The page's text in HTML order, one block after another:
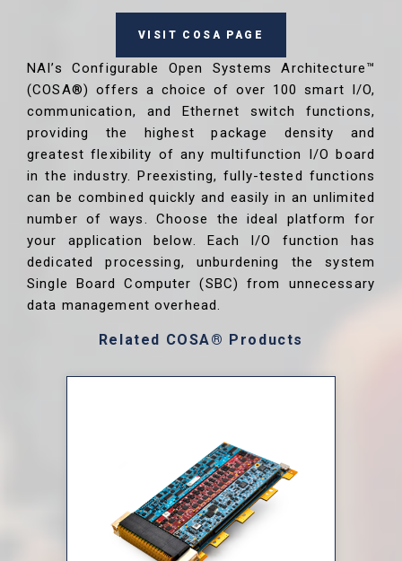
VISIT COSA PAGE
NAI’s Configurable Open Systems Architecture™
(COSA®) offers a choice of over 100 smart I/O,
communication, and Ethernet switch functions,
providing the highest package density and
greatest flexibility of any multifunction I/O board
in the industry. Preexisting, fully-tested functions
can be combined quickly and easily in an unlimited
number of ways. Choose the ideal platform for
your application below. Each I/O function has
dedicated processing, unburdening the system
Single Board Computer (SBC) from unnecessary
data management overhead.
Related COSA® Products